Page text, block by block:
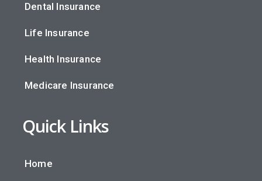
Dental Insurance
Life Insurance
Health Insurance
Medicare Insurance
Quick Links
Home